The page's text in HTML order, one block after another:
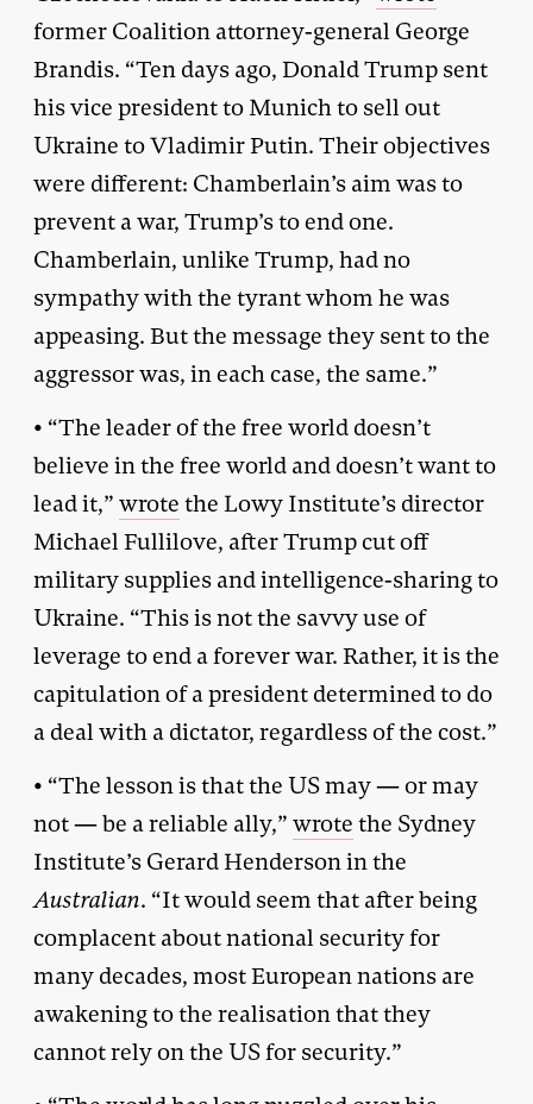
former Coalition attorney-general George
Brandis. “Ten days ago, Donald Trump sent
his vice president to Munich to sell out
Ukraine to Vladimir Putin. Their objectives
were different: Chamberlain’s aim was to
prevent a war, Trump’s to end one.
Chamberlain, unlike Trump, had no
sympathy with the tyrant whom he was
appeasing. But the message they sent to the
aggressor was, in each case, the same.”
• “The leader of the free world doesn’t
believe in the free world and doesn’t want to
lead it,” wrote the Lowy Institute’s director
Michael Fullilove, after Trump cut off
military supplies and intelligence-sharing to
Ukraine. “This is not the savvy use of
leverage to end a forever war. Rather, it is the
capitulation of a president determined to do
a deal with a dictator, regardless of the cost.”
• “The lesson is that the US may — or may
not — be a reliable ally,” wrote the Sydney
Institute’s Gerard Henderson in the
Australian. “It would seem that after being
complacent about national security for
many decades, most European nations are
awakening to the realisation that they
cannot rely on the US for security.”